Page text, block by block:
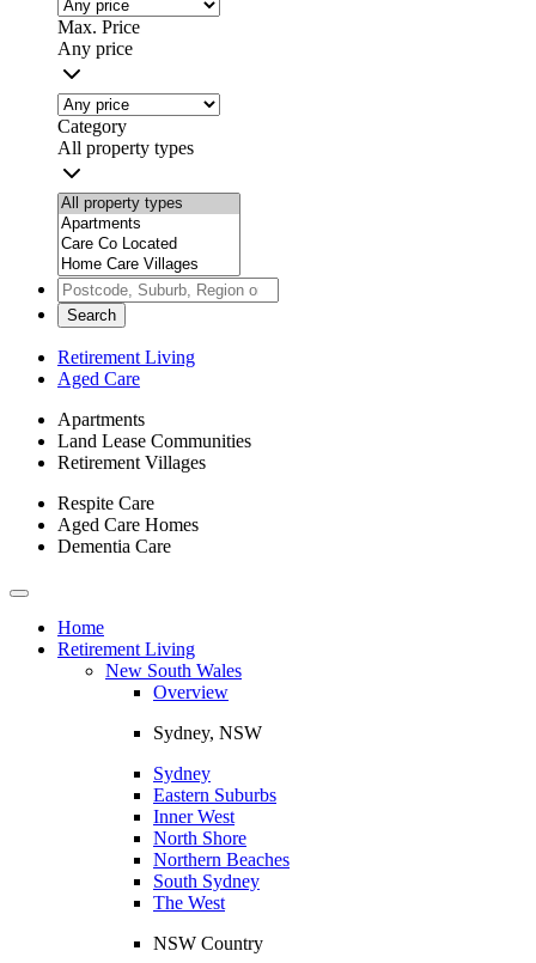
Max. Price
Any price
Category
All property types
Search
Retirement Living
Aged Care
Apartments
Land Lease Communities
Retirement Villages
Respite Care
Aged Care Homes
Dementia Care
Toggle
navigationHome
Retirement Living
New South Wales
Overview
Sydney, NSW
Sydney
Eastern Suburbs
Inner West
North Shore
Northern Beaches
South Sydney
The West
NSW Country